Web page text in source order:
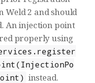
Weld 2 and should
An injection point
properly using
instead.